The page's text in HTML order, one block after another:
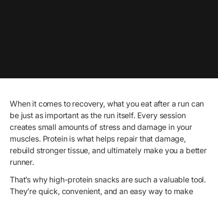
When it comes to recovery, what you eat after a run can
be just as important as the run itself. Every session
creates small amounts of stress and damage in your
muscles. Protein is what helps repair that damage,
rebuild stronger tissue, and ultimately make you a better
runner.
That’s why high-protein snacks are such a valuable tool.
They’re quick, convenient, and an easy way to make